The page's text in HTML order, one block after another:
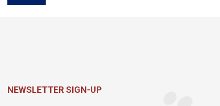
NEWSLETTER SIGN-UP